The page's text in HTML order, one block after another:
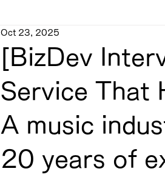
[BizDev
Service That
A music
20 years of
Oct 23, 2025